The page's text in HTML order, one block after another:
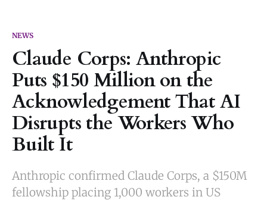
NEWS
Claude Corps: Anthropic
Puts $150 Million on the
Acknowledgement That AI
Disrupts the Workers Who
Built It
Anthropic confirmed Claude Corps, a $150M
fellowship placing 1,000 workers in US